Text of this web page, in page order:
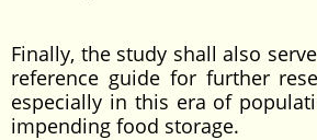
Finally, the study shall also
reference guide for further
especially in this era of
impending food storage.